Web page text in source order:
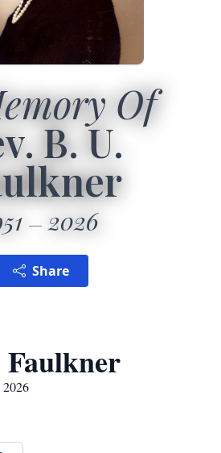
Of
B. U.
2026
Share
Faulkner